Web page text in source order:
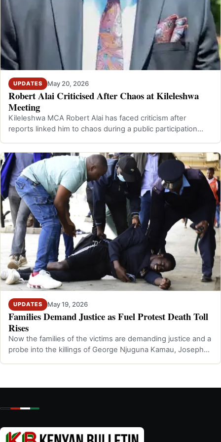
UPDATES May 20, 2026
Robert Alai Criticised After Chaos at Kileleshwa
Meeting
Kileleshwa MCA Robert Alai has faced criticism after
reports linked him to chaos during a public participation
UPDATES May 19, 2026
Families Demand Justice as Fuel Protest Death Toll
Rises
Now the families of the victims are demanding justice and a
probe into the killings of George Njuguna Kamau, Joseph